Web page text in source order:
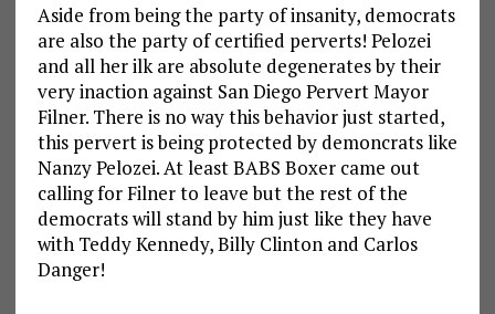
Aside from being the party of insanity, democrats
are also the party of certified perverts! Pelozei
and all her ilk are absolute degenerates by their
very inaction against San Diego Pervert Mayor
Filner. There is no way this behavior just started,
this pervert is being protected by demoncrats like
Nanzy Pelozei. At least BABS Boxer came out
calling for Filner to leave but the rest of the
democrats will stand by him just like they have
with Teddy Kennedy, Billy Clinton and Carlos
Danger!